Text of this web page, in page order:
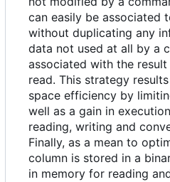
can easily be associated
without duplicating any
data not used at all by a
associated with the
read. This strategy
space efficiency by
well as a gain in
reading, writing and
Finally, as a mean to
column is stored in a
in memory for reading